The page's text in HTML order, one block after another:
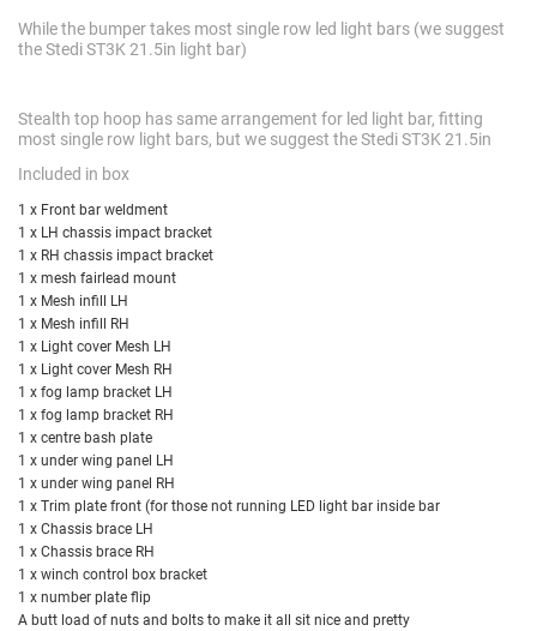
While the bumper takes most single row led light bars (we suggest
the Stedi ST3K 21.5in light bar)
Stealth top hoop has same arrangement for led light bar, fitting
most single row light bars, but we suggest the Stedi ST3K 21.5in
Included in box
1 x Front bar weldment
1 x LH chassis impact bracket
1 x RH chassis impact bracket
1 x mesh fairlead mount
1 x Mesh infill LH
1 x Mesh infill RH
1 x Light cover Mesh LH
1 x Light cover Mesh RH
1 x fog lamp bracket LH
1 x fog lamp bracket RH
1 x centre bash plate
1 x under wing panel LH
1 x under wing panel RH
1 x Trim plate front (for those not running LED light bar inside bar
1 x Chassis brace LH
1 x Chassis brace RH
1 x winch control box bracket
1 x number plate flip
A butt load of nuts and bolts to make it all sit nice and pretty